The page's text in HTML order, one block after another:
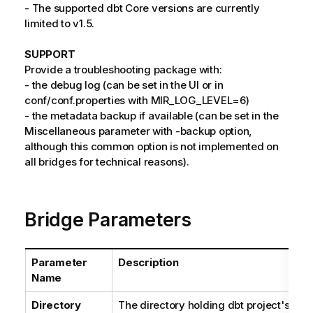
- The supported dbt Core versions are currently
limited to v1.5.
SUPPORT
Provide a troubleshooting package with:
- the debug log (can be set in the UI or in
conf/conf.properties with MIR_LOG_LEVEL=6)
- the metadata backup if available (can be set in the
Miscellaneous parameter with -backup option,
although this common option is not implemented on
all bridges for technical reasons).
Bridge Parameters
Parameter
Name
Description
Directory
The directory holding dbt project's